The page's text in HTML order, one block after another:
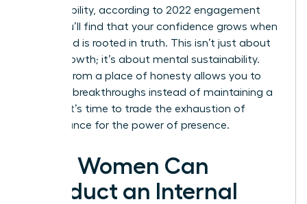
in profitability, according to 2022 engagement
data. You’ll find that your confidence grows when
your brand is rooted in truth. This isn’t just about
career growth; it’s about mental sustainability.
Leading from a place of honesty allows you to
focus on breakthroughs instead of maintaining a
facade. It’s time to trade the exhaustion of
performance for the power of presence.
How Women Can
Conduct an Internal